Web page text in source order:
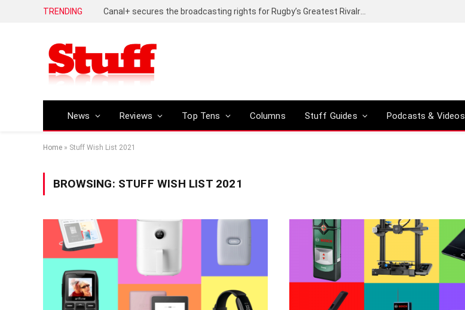
TRENDING
News Reviews Top Tens Columns Stuff Guides Podcasts & Videos
Home » Stuff Wish List 2021
BROWSING: STUFF WISH LIST 2021